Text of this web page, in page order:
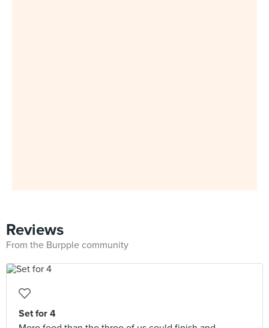
Reviews
From the Burpple community
Set for 4